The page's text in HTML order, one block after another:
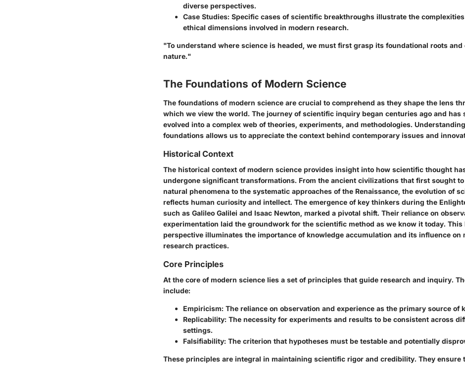
diverse perspectives.
Case Studies: Specific cases of scientific breakthroughs illustrate the
ethical dimensions involved in modern research.
"To understand where science is headed, we must first grasp its foundational roots and
nature."
The Foundations of Modern Science
The foundations of modern science are crucial to comprehend as they shape the lens
which we view the world. The journey of scientific inquiry began centuries ago and has
evolved into a complex web of theories, experiments, and methodologies.
foundations allows us to appreciate the context behind contemporary issues and
Historical Context
The historical context of modern science provides insight into how scientific thought
undergone significant transformations. From the ancient civilizations that first sought
natural phenomena to the systematic approaches of the Renaissance, the evolution of
reflects human curiosity and intellect. The emergence of key thinkers during the
such as Galileo Galilei and Isaac Newton, marked a pivotal shift. Their reliance on
experimentation laid the groundwork for the scientific method as we know it today. This
perspective illuminates the importance of knowledge accumulation and its influence on
research practices.
Core Principles
At the core of modern science lies a set of principles that guide research and inquiry.
include:
Empiricism: The reliance on observation and experience as the primary source of
Replicability: The necessity for experiments and results to be consistent across
settings.
Falsifiability: The criterion that hypotheses must be testable and potentially
These principles are integral in maintaining scientific rigor and credibility. They ensure